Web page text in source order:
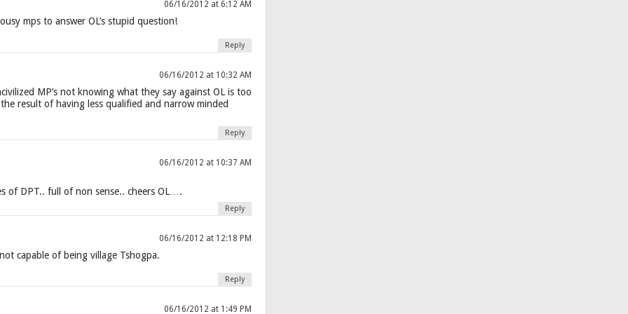
06/16/2012 at 6:12 AM
mps to answer OL’s stupid question!
Reply
06/16/2012 at 10:32 AM
MP’s not knowing what they say against OL is too
result of having less qualified and narrow minded
Reply
06/16/2012 at 10:37 AM
of DPT.. full of non sense.. cheers OL….
Reply
06/16/2012 at 12:18 PM
capable of being village Tshogpa.
Reply
06/16/2012 at 1:49 PM